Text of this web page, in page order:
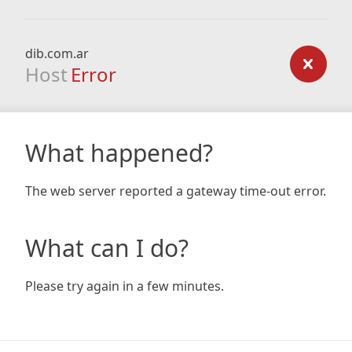
dib.com.ar
Host Error
What happened?
The web server reported a gateway time-out error.
What can I do?
Please try again in a few minutes.